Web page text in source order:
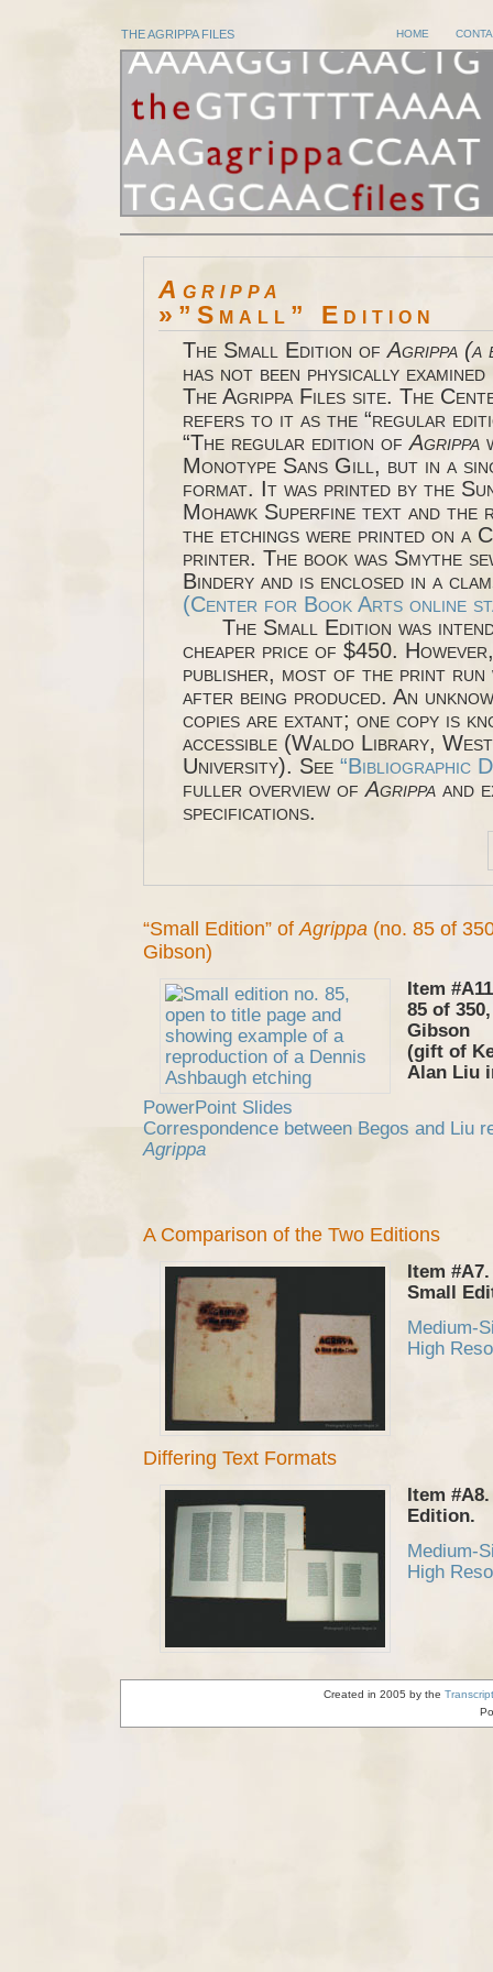
THE AGRIPPA FILES HOME
Agrippa
»”Small” Edition
The Small Edition ofAgrippa (a
has not been physically
The Agrippa Files site. The
refers to it as the “regular
“The regular edition ofAgrippa
Monotype Sans Gill, but in a
format. It was printed by the
Mohawk Superfine text and the
the etchings were printed on a
printer. The book was Smythe
Bindery and is enclosed in a
(Center for Book Arts online
The Small Edition was
cheaper price of $450.
publisher, most of the print run
after being produced. An
copies are extant; one copy is
accessible (Waldo Library,
University). See “Bibliographic
fuller overview ofAgrippa and
specifications.
“Small Edition” ofAgrippa (no. 85 of
Gibson)
Item
85 of
Gibson
(gift of
Alan Liu
PowerPoint Slides
Correspondence between Begos and Liu
Agrippa
A Comparison of the Two Editions
Item
Small
Medium-
High
Differing Text Formats
Item
Edition.
Medium-
High
Created in 2005 by the